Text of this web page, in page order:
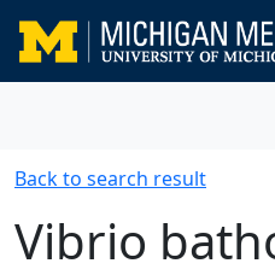
Back to search result
Vibrio